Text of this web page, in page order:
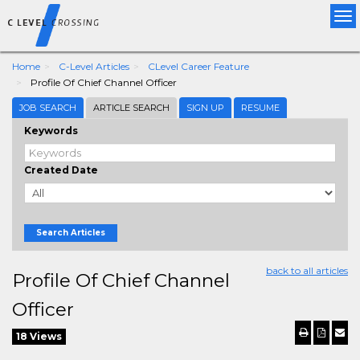
Home C-Level Articles
CLevel Career Feature
Profile Of Chief Channel Officer
JOB SEARCH ARTICLE SEARCH SIGN UP RESUME
Keywords
Created Date
Search Articles
back to all articles
Profile Of Chief Channel
Officer
18 Views